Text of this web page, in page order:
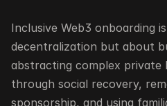
Inclusive Web3 onboarding
decentralization but about
abstracting complex private
through social recovery,
sponsorship, and using